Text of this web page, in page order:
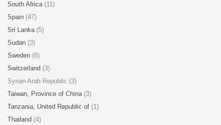
South Africa (11)
Spain (47)
Sri Lanka (5)
Sudan (3)
Sweden (8)
Switzerland (3)
Syrian Arab Republic (3)
Taiwan, Province of China (3)
Tanzania, United Republic of (1)
Thailand (4)